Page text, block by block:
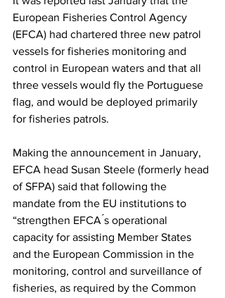
European Fisheries Control Agency
(EFCA) had chartered three new patrol
vessels for fisheries monitoring and
control in European waters and that all
three vessels would fly the Portuguese
flag, and would be deployed primarily
for fisheries patrols.
Making the announcement in January,
EFCA head Susan Steele (formerly head
of SFPA) said that following the
mandate from the EU institutions to
“strengthen EFCA ́s operational
capacity for assisting Member States
and the European Commission in the
monitoring, control and surveillance of
fisheries, as required by the Common